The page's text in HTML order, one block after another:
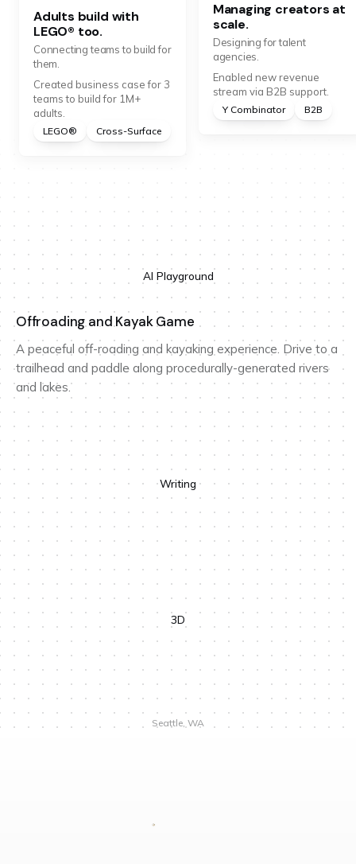
Adults build with
LEGO® too.
Connecting teams to build for
them.
Created business case for 3
teams to build for 1M+
adults.
LEGO® Cross-Surface
Managing creators at
scale.
Designing for talent
agencies.
Enabled new revenue
stream via B2B support.
Y Combinator B2B
AI Playground
Offroading and Kayak Game
A peaceful off-roading and kayaking experience. Drive to a
trailhead and paddle along procedurally-generated rivers
and lakes.
Writing
4 min
Design for reflection is design for time travel
We are not separate from the natural world
11 min
The meaning of light in Nordic darkness
3D
Seattle, WA